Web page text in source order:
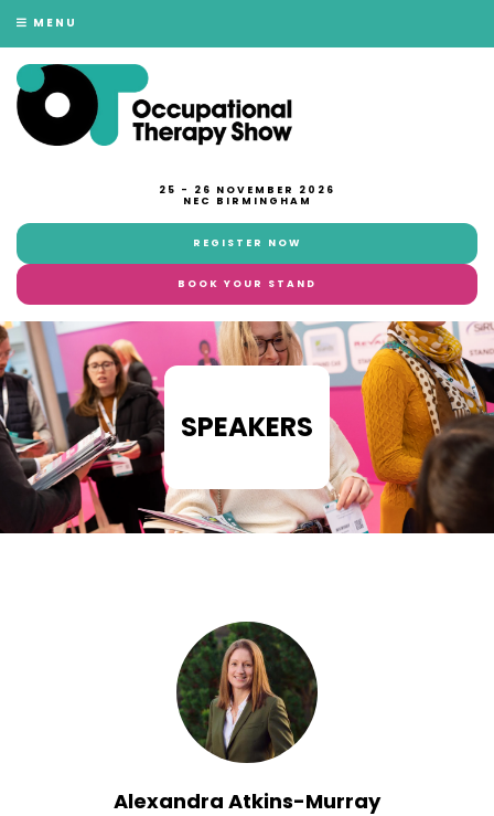
MENU
25 - 26 NOVEMBER 2026
NEC BIRMINGHAM
REGISTER NOW
BOOK YOUR STAND
SPEAKERS
Alexandra Atkins-Murray